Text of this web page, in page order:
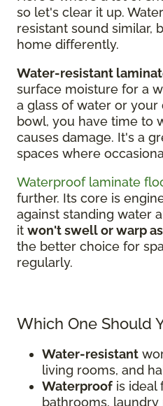
so let's clear it up.
resistant sound similar,
home differently.
Water-resistant
surface moisture for a
a glass of water or
bowl, you have time to
causes damage. It's a
spaces where
Waterproof laminate
further. Its core is
against standing water
it won't swell or warp
the better choice for
regularly.
Which One Should
Water-resistant
living rooms, and
Waterproof is ideal
bathrooms,